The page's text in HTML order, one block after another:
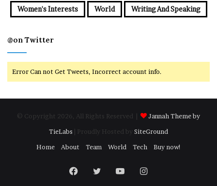
Women's Interests World Writing And Speaking
@on Twitter
Error Can not Get Tweets, Incorrect account info.
© Copyright 2026, All Rights Reserved |
Jannah Theme by
TieLabs | Proudly Hosted by SiteGround
Home
About Team World Tech Buy now!
Facebook
TwitterYouTubeInstagram